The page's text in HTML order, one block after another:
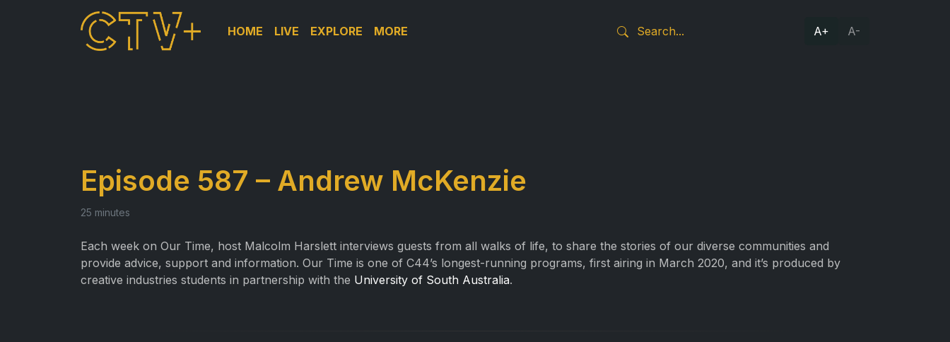
HOME LIVE EXPLORE MORE A+ A-
Episode 587 – Andrew McKenzie
25 minutes
Each week on Our Time, host Malcolm Harslett interviews guests from all walks of life, to share the stories of our diverse communities and
provide advice, support and information. Our Time is one of C44’s longest-running programs, first airing in March 2020, and it’s produced by
creative industries students in partnership with the University of South Australia.